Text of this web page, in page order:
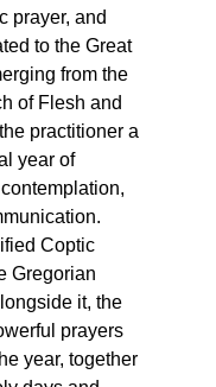
prayer, and
to the Great
from the
of Flesh and
practitioner a
year of
Coptic
Gregorian
it, the
prayers
year, together